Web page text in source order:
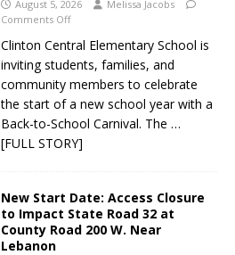
August 5, 2026
Melissa Jacobs
Comments Off
Clinton Central Elementary School is
inviting students, families, and
community members to celebrate
the start of a new school year with a
Back-to-School Carnival. The …
[FULL STORY]
New Start Date: Access Closure
to Impact State Road 32 at
County Road 200 W. Near
Lebanon